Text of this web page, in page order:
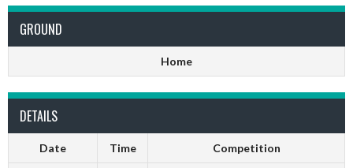
GROUND
Home
DETAILS
Date Time Competition